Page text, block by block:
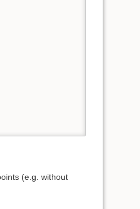
(e.g. without